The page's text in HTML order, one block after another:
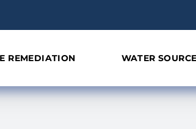
REMEDIATION WATER SOURCE